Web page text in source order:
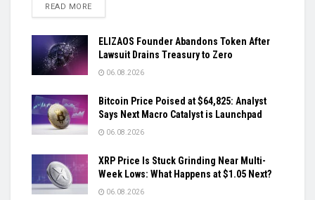
READ MOREDETAILS
ELIZAOS Founder Abandons Token After
Lawsuit Drains Treasury to Zero
06.08.2026
Bitcoin Price Poised at $64,825: Analyst
Says Next Macro Catalyst is Launchpad
06.08.2026
XRP Price Is Stuck Grinding Near Multi-
Week Lows: What Happens at $1.05 Next?
06.08.2026